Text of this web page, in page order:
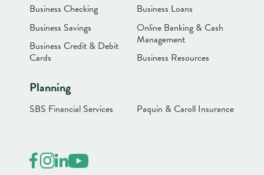
Business Checking
Business Savings
Business Credit & Debit
Cards
Business Loans
Online Banking & Cash
Management
Business Resources
Planning
SBS Financial Services Paquin & Caroll Insurance